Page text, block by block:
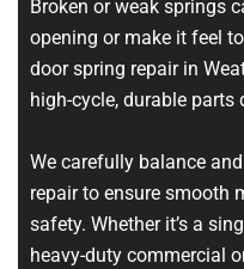
Broken or weak springs
opening or make it feel
door spring repair in
high-cycle, durable parts
We carefully balance
repair to ensure smooth
safety. Whether it’s a
heavy-duty commercial